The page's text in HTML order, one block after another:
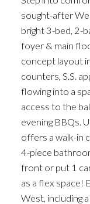
sought-after
bright 3-bed, 2-
foyer & main
concept layout
counters, S.S.
flowing into a
access to the
evening BBQs.
offers a walk-in
4-piece
front or put 1
as a flex space!
West, including